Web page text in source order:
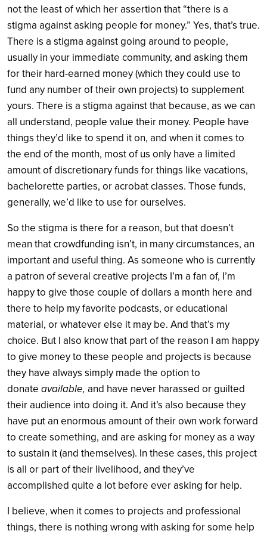
not the least of which her assertion that “there is a
stigma against asking people for money.” Yes, that’s true.
There is a stigma against going around to people,
usually in your immediate community, and asking them
for their hard-earned money (which they could use to
fund any number of their own projects) to supplement
yours. There is a stigma against that because, as we can
all understand, people value their money. People have
things they’d like to spend it on, and when it comes to
the end of the month, most of us only have a limited
amount of discretionary funds for things like vacations,
bachelorette parties, or acrobat classes. Those funds,
generally, we’d like to use for ourselves.
So the stigma is there for a reason, but that doesn’t
mean that crowdfunding isn’t, in many circumstances, an
important and useful thing. As someone who is currently
a patron of several creative projects I’m a fan of, I’m
happy to give those couple of dollars a month here and
there to help my favorite podcasts, or educational
material, or whatever else it may be. And that’s my
choice. But I also know that part of the reason I am happy
to give money to these people and projects is because
they have always simply made the option to
donate available, and have never harassed or guilted
their audience into doing it. And it’s also because they
have put an enormous amount of their own work forward
to create something, and are asking for money as a way
to sustain it (and themselves). In these cases, this project
is all or part of their livelihood, and they’ve
accomplished quite a lot before ever asking for help.
I believe, when it comes to projects and professional
things, there is nothing wrong with asking for some help